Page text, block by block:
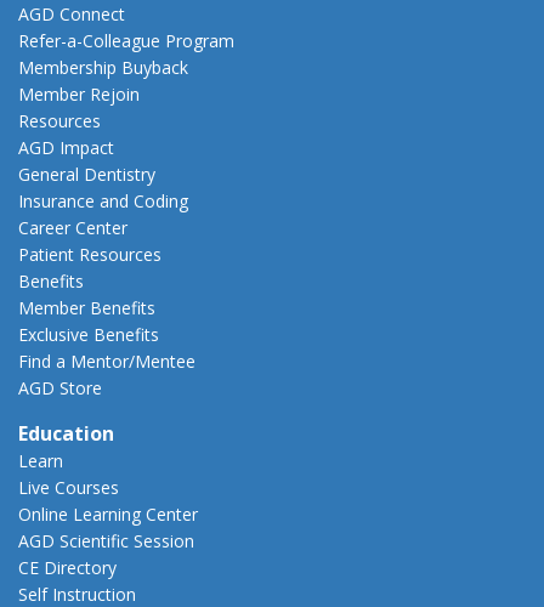
AGD Connect
Refer-a-Colleague Program
Membership Buyback
Member Rejoin
Resources
AGD Impact
General Dentistry
Insurance and Coding
Career Center
Patient Resources
Benefits
Member Benefits
Exclusive Benefits
Find a Mentor/Mentee
AGD Store
Education
Learn
Live Courses
Online Learning Center
AGD Scientific Session
CE Directory
Self Instruction